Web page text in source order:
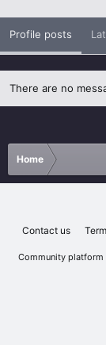
Profile posts
There are no
Home
Contact us
Community platform